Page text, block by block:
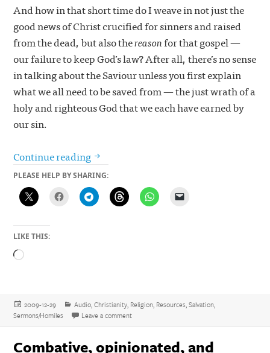
And how in that short time do I weave in not just the
good news of Christ crucified for sinners and raised
from the dead, but also thereasonfor that gospel —
our failure to keep God’s law? After all, there’s no sense
in talking about the Saviour unless you first explain
what we all need to be saved from — the just wrath of a
holy and righteous God that we each have earned by
our sin.
Continue reading The challenge: give a talk on the birth
PLEASE HELP BY SHARING:
LIKE THIS:
Loading…
Posted
on
2009-12-29 Categories
Audio,Christianity, Religion, Resources,Salvation,
Sermons/Homiles
Leave a commenton The challenge: give a talk on the birth of
Combative, opinionated, and